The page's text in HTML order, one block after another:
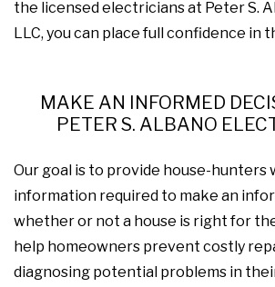
the licensed electricians at Peter S.
LLC, you can place full confidence in
MAKE AN INFORMED
PETER S. ALBANO
Our goal is to provide house-hunters
information required to make an
whether or not a house is right for
help homeowners prevent costly
diagnosing potential problems in